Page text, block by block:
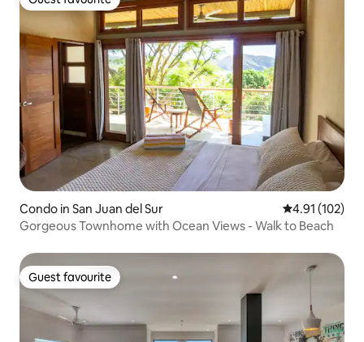
Guest favourite
Condo in San Juan del Sur 4.91 out of 5
4.91 (102)
Gorgeous Townhome with Ocean Views - Walk to Beach
Guest favourite
Guest favourite